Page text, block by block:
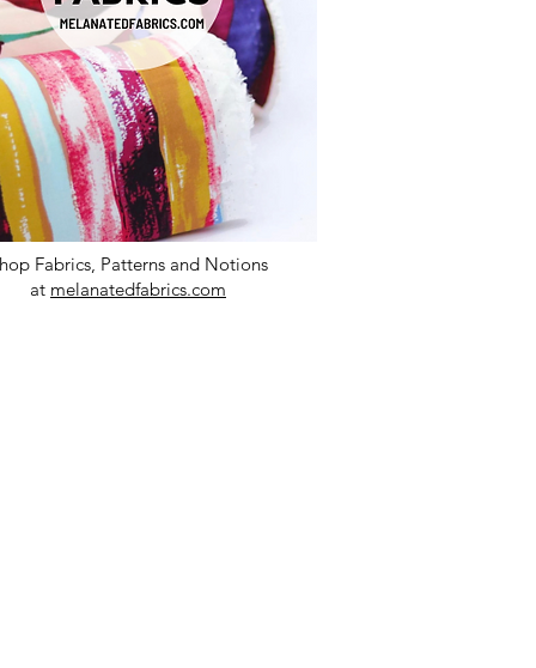
Fabrics, Patterns and Notions
at melanatedfabrics.com